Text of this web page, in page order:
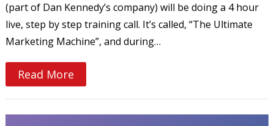
(part of Dan Kennedy’s company) will be doing a 4 hour
live, step by step training call. It’s called, “The Ultimate
Marketing Machine”, and during…
Read More